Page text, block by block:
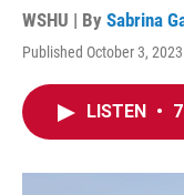
WSHU | By Sabrina
Published October 3,
LISTEN •